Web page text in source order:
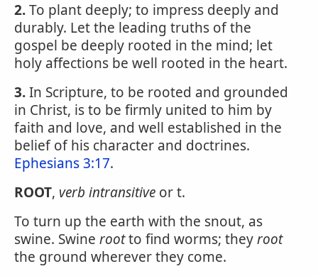
2.To plant deeply; to impress deeply and
durably. Let the leading truths of the
gospel be deeply rooted in the mind; let
holy affections be well rooted in the heart.
3.In Scripture, to be rooted and grounded
in Christ, is to be firmly united to him by
faith and love, and well established in the
belief of his character and doctrines.
Ephesians 3:17.
ROOT, verb intransitive or t.
To turn up the earth with the snout, as
swine. Swine rootto find worms; theyroot
the ground wherever they come.